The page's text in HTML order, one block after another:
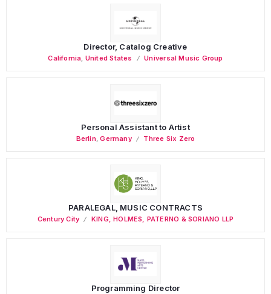
Director, Catalog Creative
California United States Universal Music Group
Personal Assistant to Artist
Berlin,Germany Three Six Zero
PARALEGAL, MUSIC CONTRACTS
Century City KING, HOLMES, PATERNO & SORIANO LLP
Programming Director